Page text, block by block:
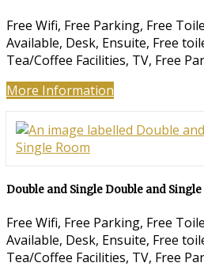
Free Wifi, Free Parking, Free
Available, Desk, Ensuite, Free
Tea/Coffee Facilities, TV, Free
More Information
Double and Single Double and
Free Wifi, Free Parking, Free
Available, Desk, Ensuite, Free
Tea/Coffee Facilities, TV, Free